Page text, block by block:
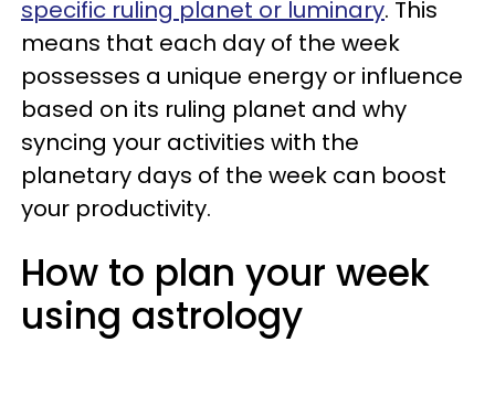
specific ruling planet or luminary. This
means that each day of the week
possesses a unique energy or influence
based on its ruling planet and why
syncing your activities with the
planetary days of the week can boost
your productivity.
How to plan your week
using astrology